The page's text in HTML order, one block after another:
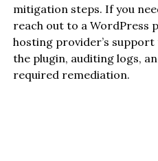
mitigation steps. If you
reach out to a WordPress
hosting provider’s
the plugin, auditing logs,
required remediation.